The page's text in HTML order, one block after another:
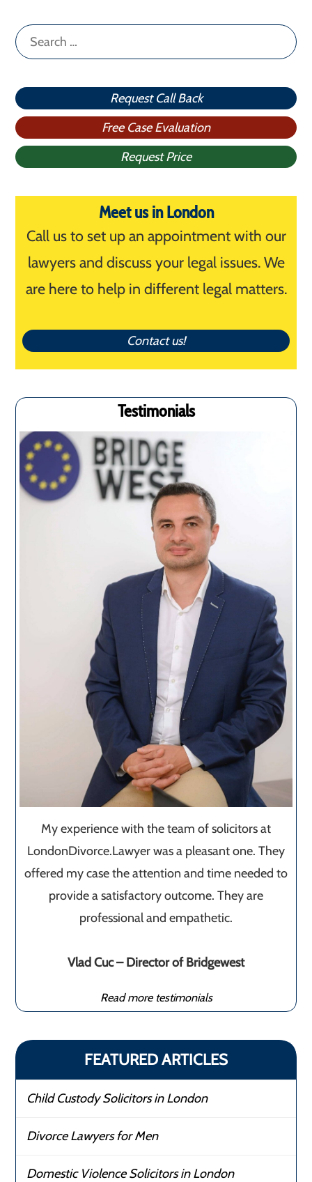
Search
for:
Request Call Back
Free Case Evaluation
Request Price
Meet us in London
Call us to set up an appointment with our
lawyers and discuss your legal issues. We
are here to help in different legal matters.
Contact us!
Testimonials
My experience with the team of solicitors at
LondonDivorce.Lawyer was a pleasant one. They
offered my case the attention and time needed to
provide a satisfactory outcome. They are
professional and empathetic.
Vlad Cuc – Director of Bridgewest
Read more testimonials
FEATURED ARTICLES
Child Custody Solicitors in London
Divorce Lawyers for Men
Domestic Violence Solicitors in London